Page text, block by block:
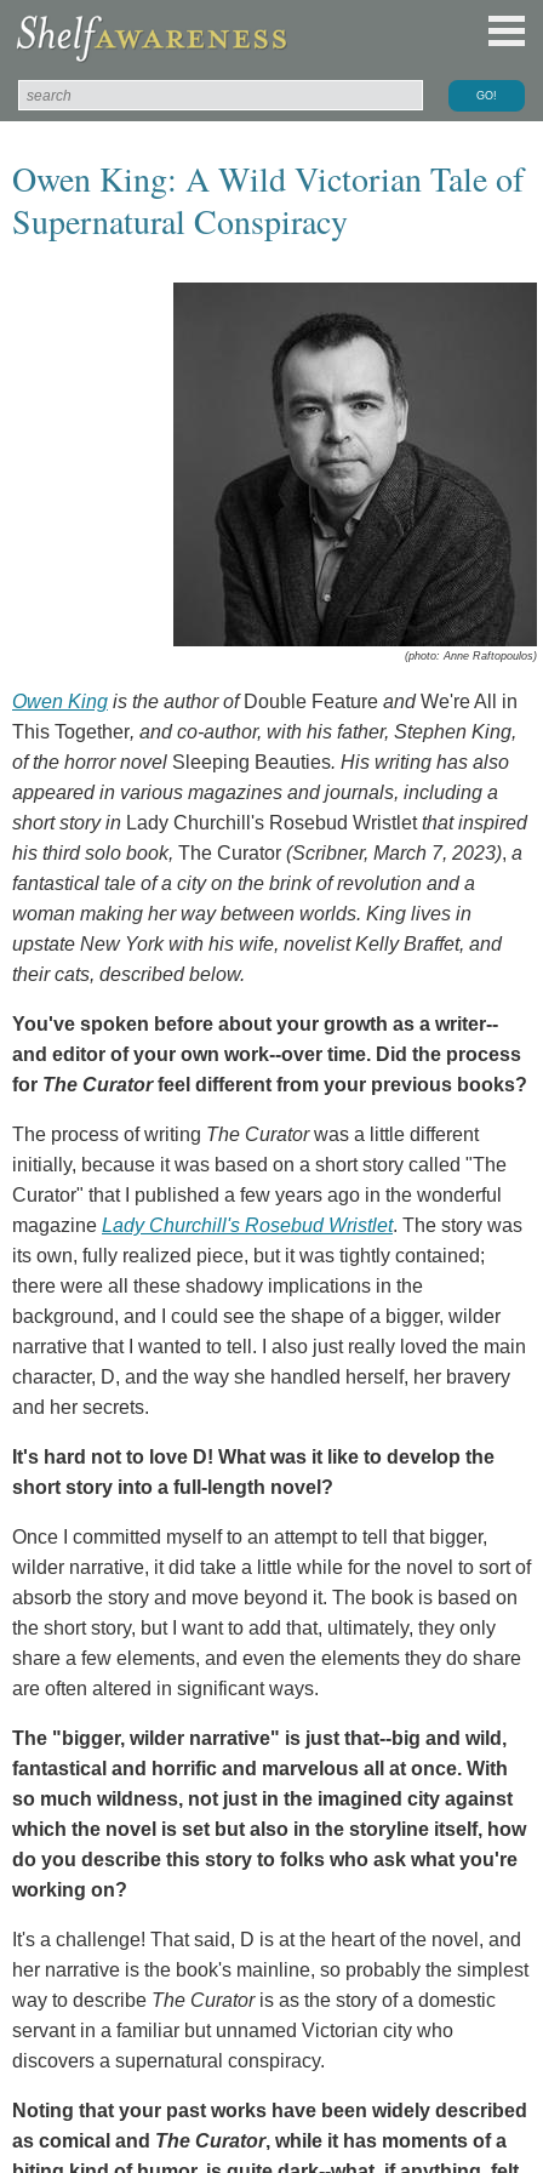
Owen King: A Wild Victorian Tale of
Supernatural Conspiracy
(photo: Anne Raftopoulos)
Owen King is the author of Double Feature andWe're All in
This Together, and co-author, with his father, Stephen King,
of the horror novel Sleeping Beauties. His writing has also
appeared in various magazines and journals, including a
short story in Lady Churchill's Rosebud Wristletthat inspired
his third solo book, The Curator (Scribner, March 7, 2023), a
fantastical tale of a city on the brink of revolution and a
woman making her way between worlds. King lives in
upstate New York with his wife, novelist Kelly Braffet, and
their cats, described below.
You've spoken before about your growth as a writer--
and editor of your own work--over time. Did the process
for The Curatorfeel different from your previous books?
The process of writing The Curatorwas a little different
initially, because it was based on a short story called "The
Curator" that I published a few years ago in the wonderful
magazine Lady Churchill's Rosebud Wristlet. The story was
its own, fully realized piece, but it was tightly contained;
there were all these shadowy implications in the
background, and I could see the shape of a bigger, wilder
narrative that I wanted to tell. I also just really loved the main
character, D, and the way she handled herself, her bravery
and her secrets.
It's hard not to love D! What was it like to develop the
short story into a full-length novel?
Once I committed myself to an attempt to tell that bigger,
wilder narrative, it did take a little while for the novel to sort of
absorb the story and move beyond it. The book is based on
the short story, but I want to add that, ultimately, they only
share a few elements, and even the elements they do share
are often altered in significant ways.
The "bigger, wilder narrative" is just that--big and wild,
fantastical and horrific and marvelous all at once. With
so much wildness, not just in the imagined city against
which the novel is set but also in the storyline itself, how
do you describe this story to folks who ask what you're
working on?
It's a challenge! That said, D is at the heart of the novel, and
her narrative is the book's mainline, so probably the simplest
way to describe The Curatoris as the story of a domestic
servant in a familiar but unnamed Victorian city who
discovers a supernatural conspiracy.
Noting that your past works have been widely described
as comical and The Curator, while it has moments of a